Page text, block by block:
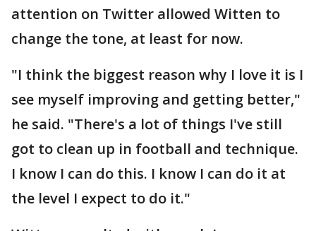
attention on Twitter allowed Witten to
change the tone, at least for now.
"I think the biggest reason why I love it is I
see myself improving and getting better,"
he said. "There's a lot of things I've still
got to clean up in football and technique.
I know I can do this. I know I can do it at
the level I expect to do it."